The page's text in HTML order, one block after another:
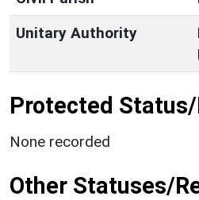
Unitary Authority
Protected
None recorded
Other Statuses/